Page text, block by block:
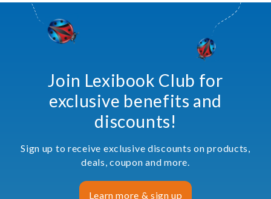
Join Lexibook Club for
exclusive benefits and
discounts!
Sign up to receive exclusive discounts on products,
deals, coupon and more.
Learn more & sign up